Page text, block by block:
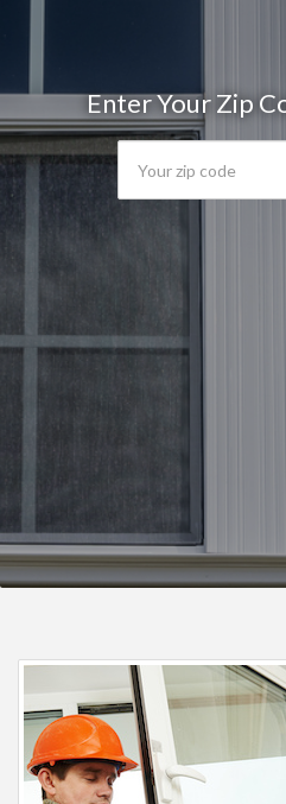
Enter Your Zip